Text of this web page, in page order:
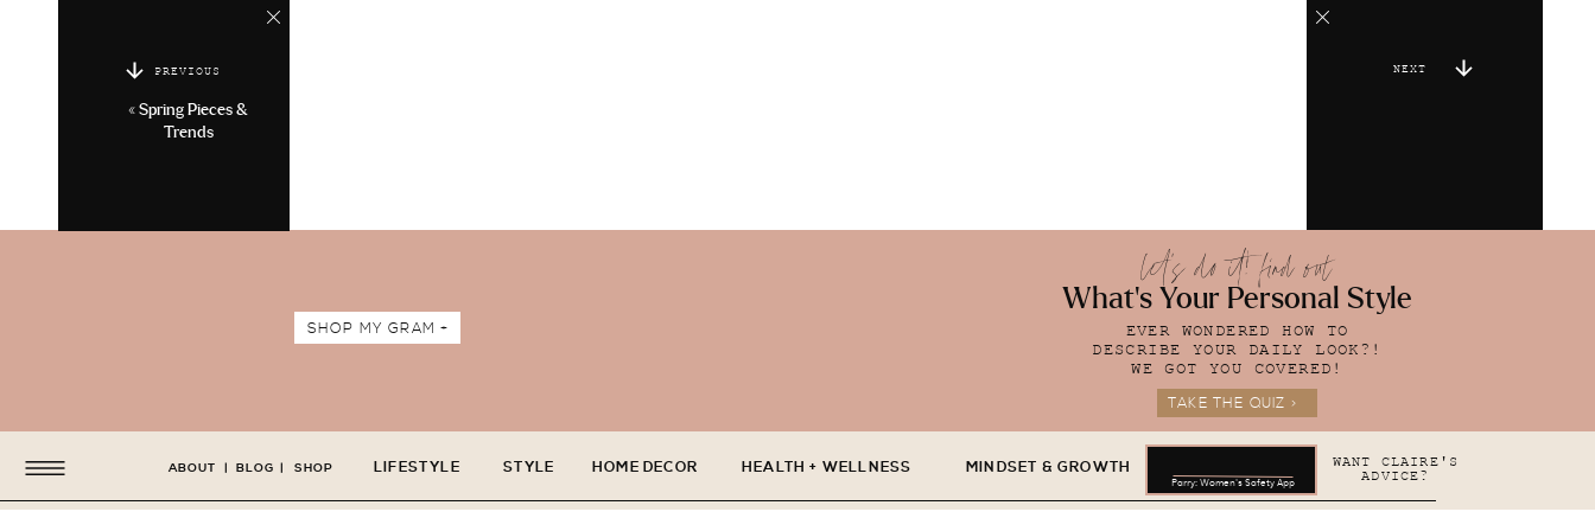
PREVIOUS
« Spring Pieces &
Trends
NEXT
let's do it! find out
What's Your Personal Style
EVER WONDERED HOW TO
DESCRIBE YOUR DAILY LOOK?!
WE GOT YOU COVERED!
TAKE THE QUIZ >
SHOP MY GRAM +
LIFESTYLE STYLE HOME DECOR HEALTH + WELLNESS MINDSET & GROWTH
ABOUT BLOG SHOP
| | WANT CLAIRE'S
ADVICE?
Parry: Women's Safety App